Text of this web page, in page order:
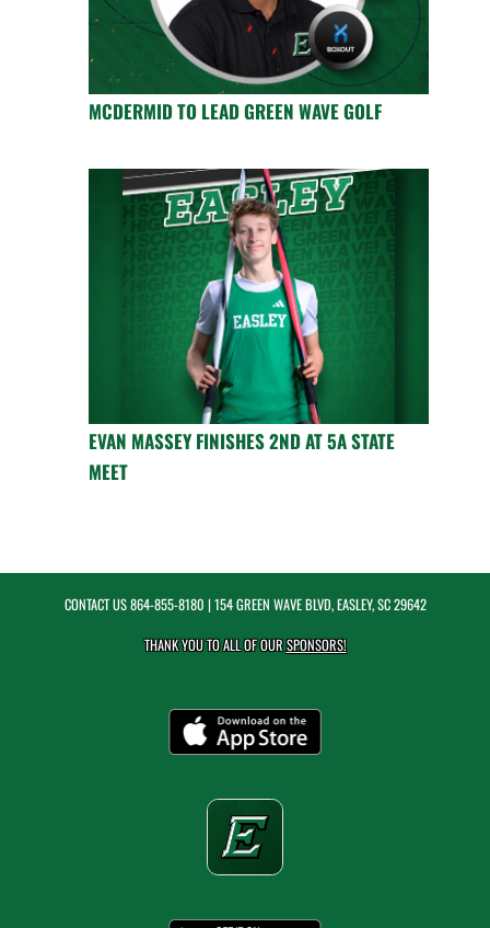
MCDERMID TO LEAD GREEN WAVE GOLF
EVAN MASSEY FINISHES 2ND AT 5A STATE
MEET
CONTACT US864-855-8180 | 154 GREEN WAVE BLVD, EASLEY, SC 29642
THANK YOU TO ALL OF OURSPONSORS!